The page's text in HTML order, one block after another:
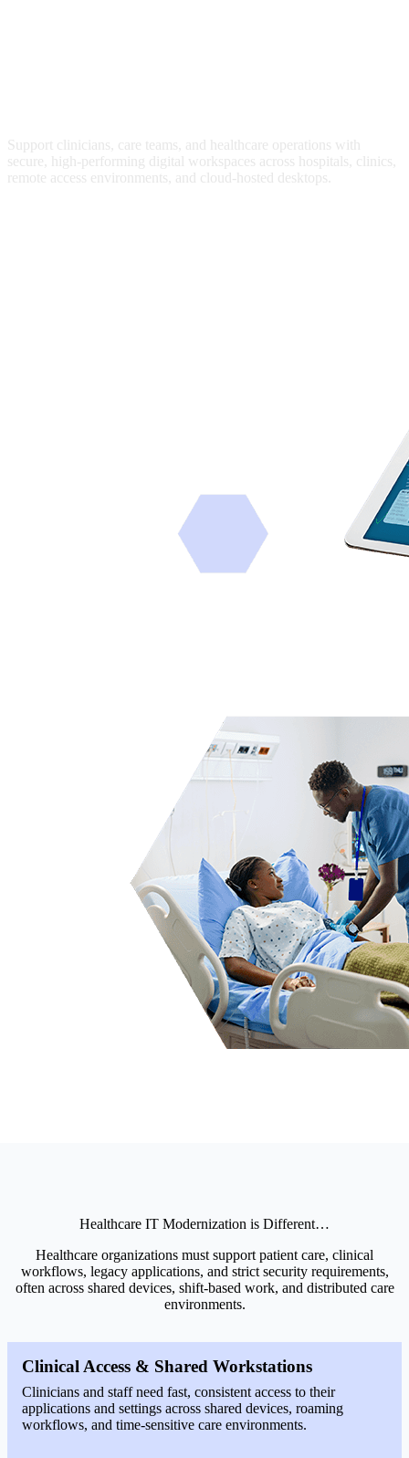
Support clinicians, care teams, and healthcare operations with
secure, high-performing digital workspaces across hospitals, clinics,
remote access environments, and cloud-hosted desktops.
Healthcare IT Modernization is Different…
Healthcare organizations must support patient care, clinical
workflows, legacy applications, and strict security requirements,
often across shared devices, shift-based work, and distributed care
environments.
Clinical Access & Shared Workstations
Clinicians and staff need fast, consistent access to their
applications and settings across shared devices, roaming
workflows, and time-sensitive care environments.